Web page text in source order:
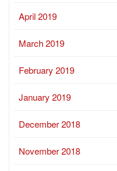
April 2019
March 2019
February 2019
January 2019
December 2018
November 2018